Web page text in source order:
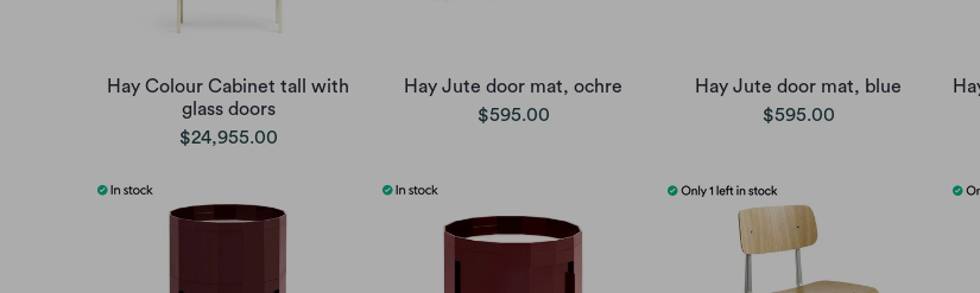
Hay Colour Cabinet tall with
glass doors
$24,955.00
Hay Jute door mat, ochre
$595.00
Hay Jute door mat, blue
$595.00